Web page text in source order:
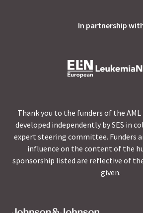
In partnership
Thank you to the funders of the
developed independently by SES in
expert steering committee. Funders
influence on the content of the
sponsorship listed are reflective of
given.